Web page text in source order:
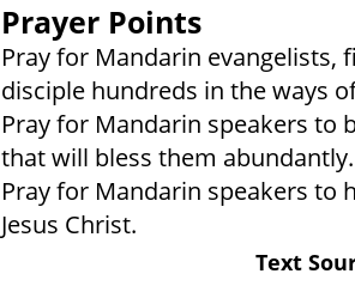
Prayer Points
Pray for Mandarin
disciple hundreds in the ways
Pray for Mandarin speakers to
that will bless them abundantly.
Pray for Mandarin speakers to
Jesus Christ.
Text